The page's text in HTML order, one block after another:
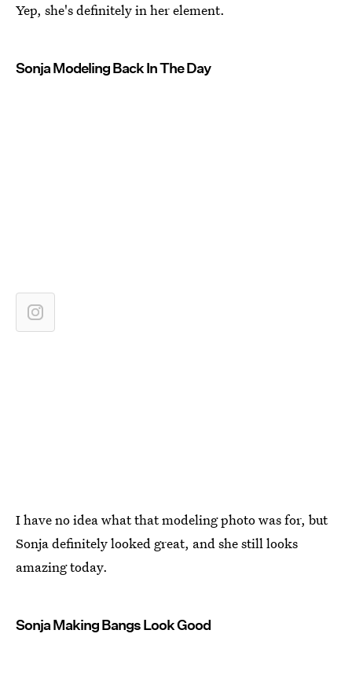
Yep, she's definitely in her element.
Sonja Modeling Back In The Day
I have no idea what that modeling photo was for, but
Sonja definitely looked great, and she still looks
amazing today.
Sonja Making Bangs Look Good